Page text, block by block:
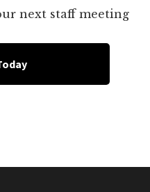
next staff meeting